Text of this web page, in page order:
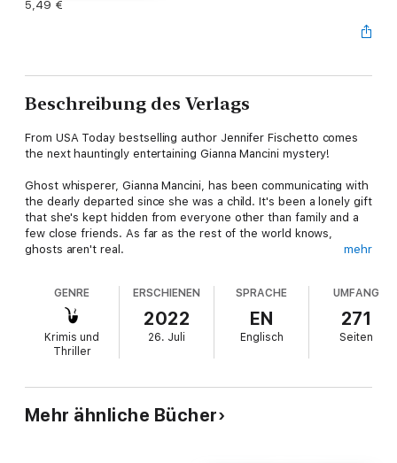
5,49 €
Beschreibung des Verlags
From USA Today bestselling author Jennifer Fischetto comes
the next hauntingly entertaining Gianna Mancini mystery!
Ghost whisperer, Gianna Mancini, has been communicating with
the dearly departed since she was a child. It's been a lonely gift
that she's kept hidden from everyone other than family and a
few close friends. As far as the rest of the world knows,
ghosts aren't real.
When dance instructor, Nadia Petrov, is killed and falls into a
mirror during her collapse, her spirit seeps into the glass and
can be seen by anyone who passes. Much like Bloody Mary,
she jumps from mirror to mirror, but unlike the urban legend,
Ballerina.
mehr
GENRE
Krimis und
Thriller
ERSCHIENEN
2022
26. Juli
SPRACHE
EN
Englisch
UMFANG
271
Seiten
Mehr ähnliche Bücher